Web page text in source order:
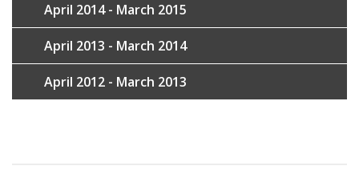
April 2014 - March 2015
April 2013 - March 2014
April 2012 - March 2013